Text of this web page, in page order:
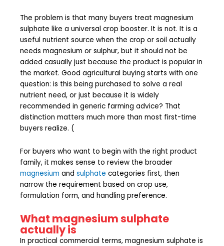
The problem is that many buyers treat magnesium
sulphate like a universal crop booster. It is not. It is a
useful nutrient source when the crop or soil actually
needs magnesium or sulphur, but it should not be
added casually just because the product is popular in
the market. Good agricultural buying starts with one
question: is this being purchased to solve a real
nutrient need, or just because it is widely
recommended in generic farming advice? That
distinction matters much more than most first-time
buyers realize. (
For buyers who want to begin with the right product
family, it makes sense to review the broader
magnesium and sulphate categories first, then
narrow the requirement based on crop use,
formulation form, and handling preference.
What magnesium sulphate
actually is
In practical commercial terms, magnesium sulphate is